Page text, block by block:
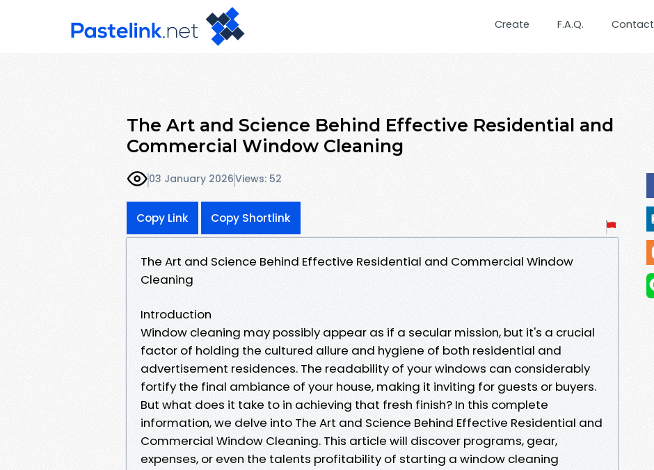
Create F.A.Q. Contact
The Art and Science Behind Effective Residential and
Commercial Window Cleaning
03 January 2026Views: 52
Copy Link Copy Shortlink
The Art and Science Behind Effective Residential and Commercial Window
Cleaning
Introduction
Window cleaning may possibly appear as if a secular mission, but it's a crucial
factor of holding the cultured allure and hygiene of both residential and
advertisement residences. The readability of your windows can considerably
fortify the final ambiance of your house, making it inviting for guests or buyers.
But what does it take to in achieving that fresh finish? In this complete
information, we delve into The Art and Science Behind Effective Residential and
Commercial Window Cleaning. This article will discover programs, gear,
expenses, or even the talents profitability of starting a window cleaning